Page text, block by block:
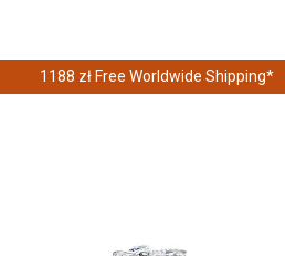
1188 zł Free Worldwide Shipping*